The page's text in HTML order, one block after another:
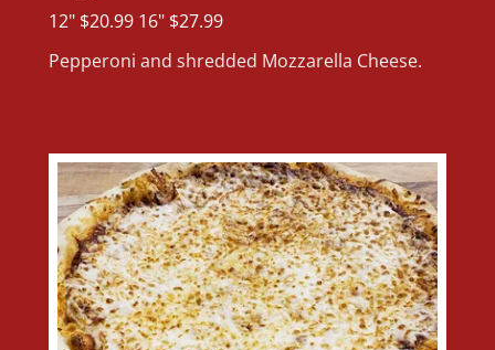
12" $20.99 16" $27.99
Pepperoni and shredded Mozzarella Cheese.